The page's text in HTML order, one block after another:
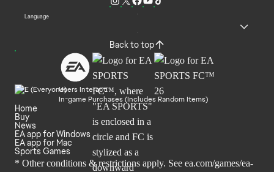
Language
Back to top
Users Interact
In-game Purchases (Includes Random Items)
Home
Buy
News
EA app for Windows
EA app for Mac
Sports Games
* Other conditions & restrictions apply. See ea.com/games/ea-